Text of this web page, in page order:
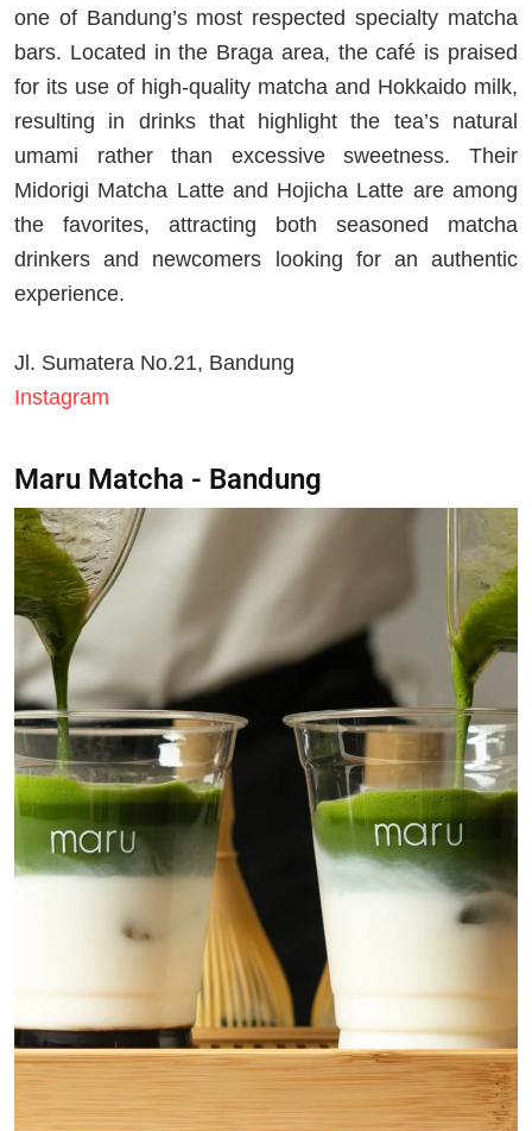
one of Bandung’s most respected specialty matcha
bars. Located in the Braga area, the café is praised
for its use of high-quality matcha and Hokkaido milk,
resulting in drinks that highlight the tea’s natural
umami rather than excessive sweetness. Their
Midorigi Matcha Latte and Hojicha Latte are among
the favorites, attracting both seasoned matcha
drinkers and newcomers looking for an authentic
experience.
Jl. Sumatera No.21, Bandung
Instagram
Maru Matcha - Bandung